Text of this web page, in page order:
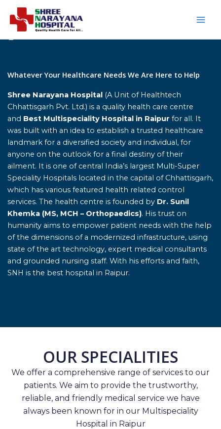
content
Whatever Your Healthcare Needs We Are Here to Help
Shree Narayana Hospital (A Unit of Healthtech
Chhattisgarh Pvt. Ltd.) is a quality health care centre
and Best Multispeciality Hospital in Raipur for all. It
was built with an idea to establish a trusted healthcare
landmark for a diversified society and individual, for
anyone on the outlook for a final destiny of their
ailment. It is one of central India’s largest Multi-Super
Speciality Hospitals located in the capital of Chhattisgarh,
which has various featured health related control
services. The health centre is founded by Dr. Sunil
Khemka (MS, MCH – Orthopaedics). His trust on
humanity aims to empower patient needs with the help
of the dimensions of a modernized infrastructure, using
state of the art technology, expert medical consultants
and grounded nursing staff. With his efforts and faith,
SNH is the best hospital in Raipur.
OUR SPECIALITIES
We offer a comprehensive range of services to our
patients. We aim to provide the trustworthy,
reliable, and friendly medical service we have
always been known for in our Multispeciality
Hospital in Raipur